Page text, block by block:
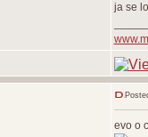
ja se
evo o